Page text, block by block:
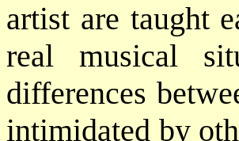
artist are taught
real musical
differences
intimidated by